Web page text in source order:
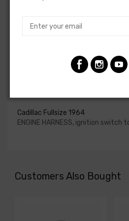
circuits required for your project,
call to confirm part numbers.
Cadillac Fullsize 1964
ENGINE HARNESS, ignition switch
Customers Also Bought